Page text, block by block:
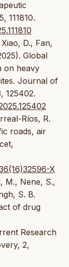
111810.
D., Fan,
Global
on heavy
Journal of
125402.
Ríos, R.
roads, air
X
M., Nene, S.,
S. B.
of drug
Research
2,